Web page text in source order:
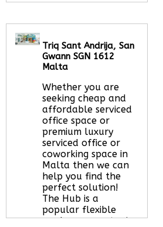
Call Us:020 3051
2375
Let us find your
here
Triq Sant Andrija, San
Gwann SGN 1612
Malta
Whether you are
seeking cheap and
affordable serviced
office space or
premium luxury
serviced office or
coworking space in
Malta then we can
help you find the
perfect solution!
The Hub is a
popular flexible
workspace centre in